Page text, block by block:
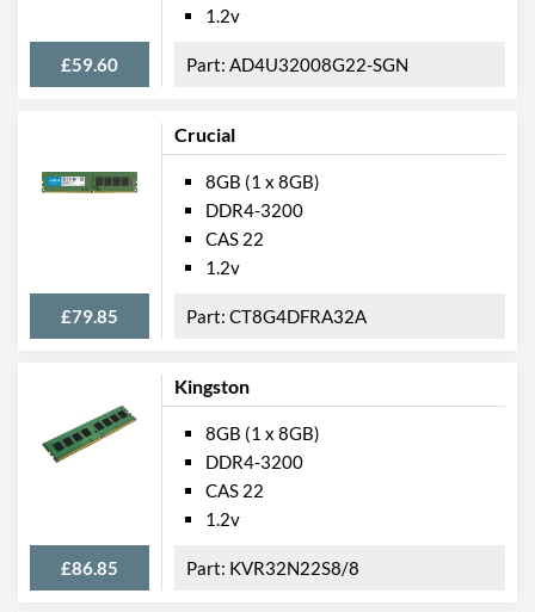
£59.60
1.2v
AD4U32008G22-SGN
Crucial
£79.85
8GB (1 x 8GB)
DDR4-3200
CAS 22
1.2v
CT8G4DFRA32A
Kingston
£86.85
8GB (1 x 8GB)
DDR4-3200
CAS 22
1.2v
KVR32N22S8/8